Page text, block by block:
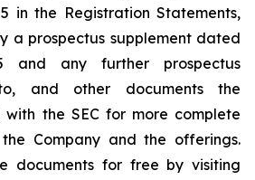
in the Registration Statements,
a prospectus supplement dated
and any further prospectus
and other documents the
with the SEC for more complete
Company and the offerings.
documents for free by visiting